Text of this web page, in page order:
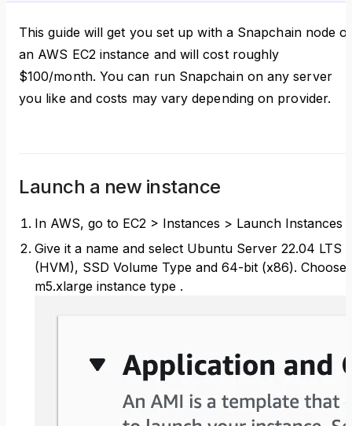
This guide will get you set up with a Snapchain node
an AWS EC2 instance and will cost roughly
$100/month. You can run Snapchain on any server
you like and costs may vary depending on provider.
Launch a new instance
In AWS, go to EC2 > Instances > Launch Instances
Give it a name and select Ubuntu Server 22.04 LTS
(HVM), SSD Volume Type and 64-bit (x86). Choose
m5.xlarge instance type .